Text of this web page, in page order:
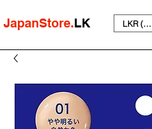
JapanStore.LK LKR (₨)